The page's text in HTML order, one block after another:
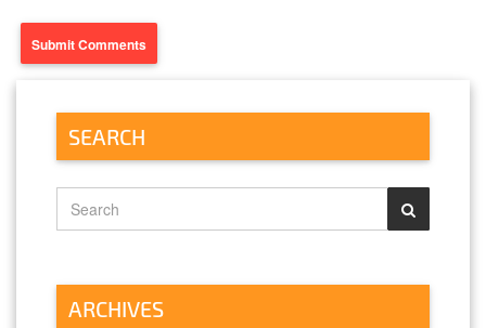
SEARCH
ARCHIVES